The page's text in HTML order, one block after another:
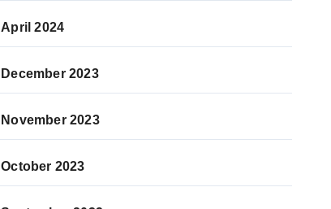
April 2024
December 2023
November 2023
October 2023